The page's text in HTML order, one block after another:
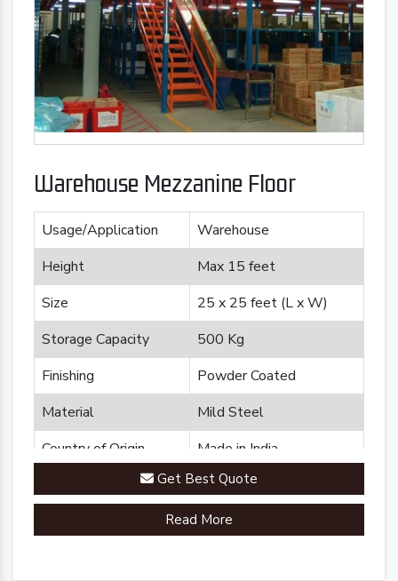
Warehouse Mezzanine Floor
Usage/Application
Warehouse
Height
Max 15 feet
Size
25 x 25 feet (L x W)
Storage Capacity
500 Kg
Finishing
Powder Coated
Material
Mild Steel
Country of Origin
Made in India
Get Best Quote
Read More